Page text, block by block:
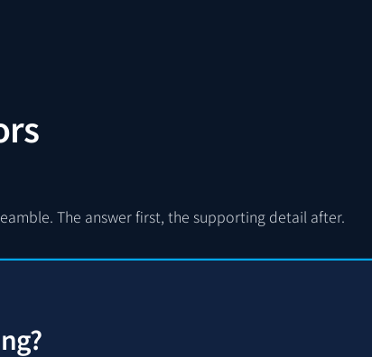
The answer first, the supporting detail after.